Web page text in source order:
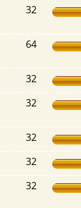
32
64
32
32
32
32
32